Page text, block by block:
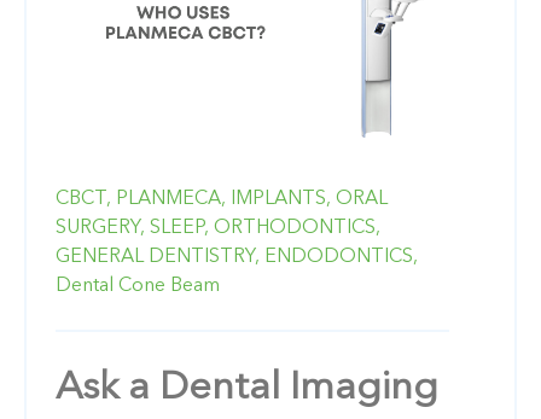
CBCT, PLANMECA, IMPLANTS, ORAL
SURGERY, SLEEP, ORTHODONTICS,
GENERAL DENTISTRY, ENDODONTICS,
Dental Cone Beam
Ask a Dental Imaging